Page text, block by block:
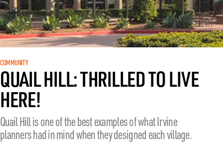
COMMUNITY
QUAIL HILL: THRILLED TO LIVE
HERE!
Quail Hill is one of the best examples of what Irvine
planners had in mind when they designed each village.